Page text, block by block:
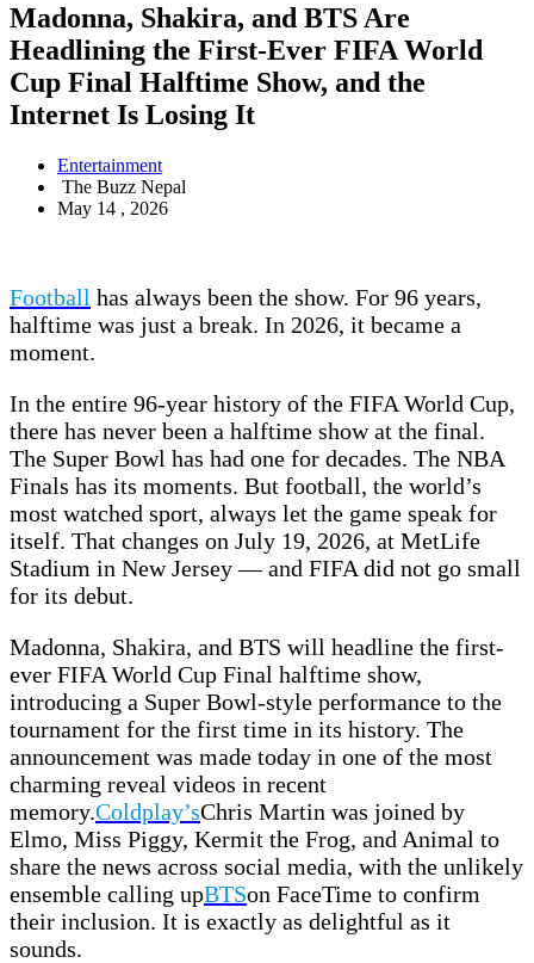
Madonna, Shakira, and BTS Are
Headlining the First-Ever FIFA World
Cup Final Halftime Show, and the
Internet Is Losing It
Entertainment
The Buzz Nepal
May 14 , 2026
Football has always been the show. For 96 years,
halftime was just a break. In 2026, it became a
moment.
In the entire 96-year history of the FIFA World Cup,
there has never been a halftime show at the final.
The Super Bowl has had one for decades. The NBA
Finals has its moments. But football, the world’s
most watched sport, always let the game speak for
itself. That changes on July 19, 2026, at MetLife
Stadium in New Jersey — and FIFA did not go small
for its debut.
Madonna, Shakira, and BTS will headline the first-
ever FIFA World Cup Final halftime show,
introducing a Super Bowl-style performance to the
tournament for the first time in its history. The
announcement was made today in one of the most
charming reveal videos in recent
memory.Coldplay’sChris Martin was joined by
Elmo, Miss Piggy, Kermit the Frog, and Animal to
share the news across social media, with the unlikely
ensemble calling upBTSon FaceTime to confirm
their inclusion. It is exactly as delightful as it
sounds.